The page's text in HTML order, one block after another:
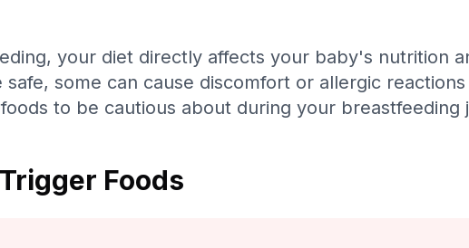
your diet directly affects your baby's nutrition
safe, some can cause discomfort or allergic
to be cautious about during your breastfeeding
Foods